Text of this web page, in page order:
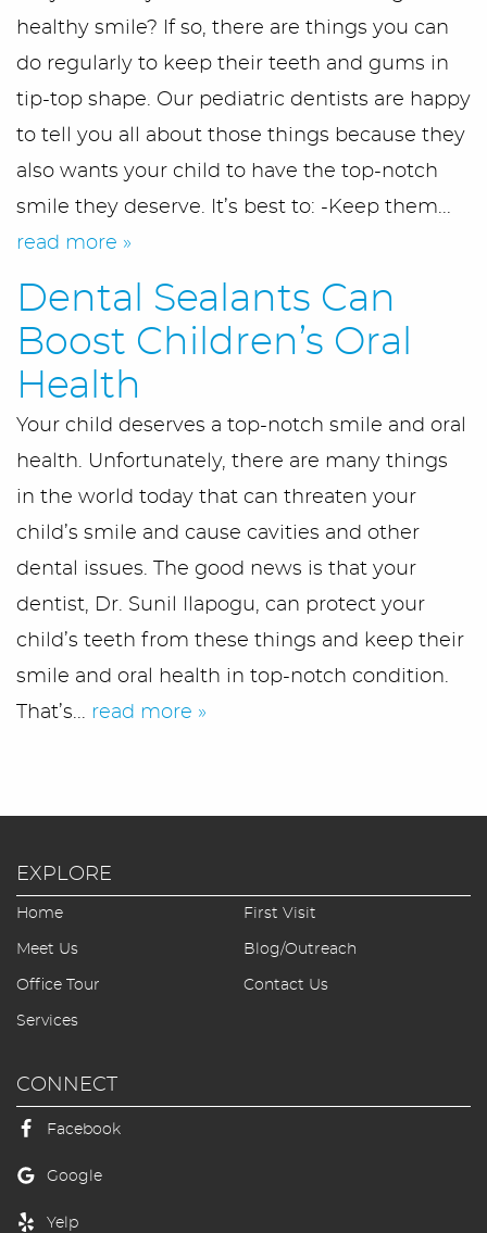
Home
Meet Us
Office Tour
Services
First Visit
Blog/Outreach
Seek & Find
healthy smile? If so, there are things you can
do regularly to keep their teeth and gums in
tip-top shape. Our pediatric dentists are happy
to tell you all about those things because they
also wants your child to have the top-notch
smile they deserve. It’s best to: -Keep them...
read more »
Dental Sealants Can
Boost Children’s Oral
Health
Your child deserves a top-notch smile and oral
health. Unfortunately, there are many things
in the world today that can threaten your
child’s smile and cause cavities and other
dental issues. The good news is that your
dentist, Dr. Sunil Ilapogu, can protect your
child’s teeth from these things and keep their
smile and oral health in top-notch condition.
That’s... read more »
EXPLORE
Home
Meet Us
Office Tour
Services
First Visit
Blog/Outreach
Contact Us
CONNECT